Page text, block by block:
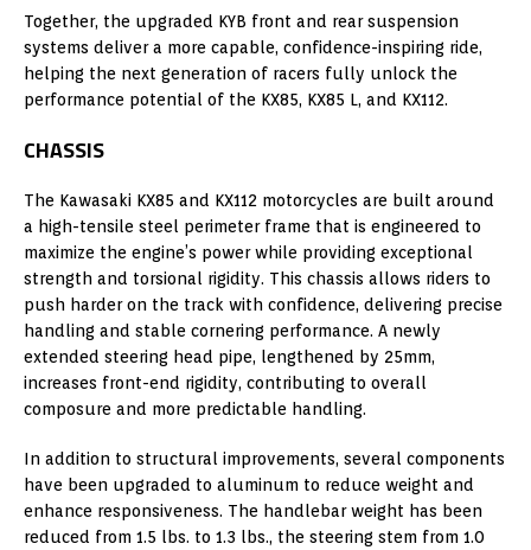
Together, the upgraded KYB front and rear suspension
systems deliver a more capable, confidence-inspiring ride,
helping the next generation of racers fully unlock the
performance potential of the KX85, KX85 L, and KX112.
CHASSIS
The Kawasaki KX85 and KX112 motorcycles are built around
a high-tensile steel perimeter frame that is engineered to
maximize the engine’s power while providing exceptional
strength and torsional rigidity. This chassis allows riders to
push harder on the track with confidence, delivering precise
handling and stable cornering performance. A newly
extended steering head pipe, lengthened by 25mm,
increases front-end rigidity, contributing to overall
composure and more predictable handling.
In addition to structural improvements, several components
have been upgraded to aluminum to reduce weight and
enhance responsiveness. The handlebar weight has been
reduced from 1.5 lbs. to 1.3 lbs., the steering stem from 1.0